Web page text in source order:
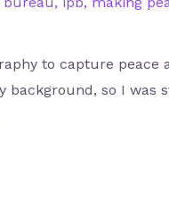
to capture peace
so I was